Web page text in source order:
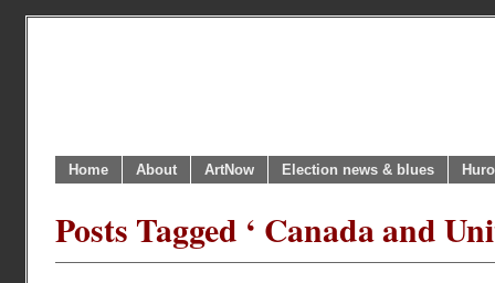
Home About ArtNow Election news & blues
Posts Tagged ‘ Canada and